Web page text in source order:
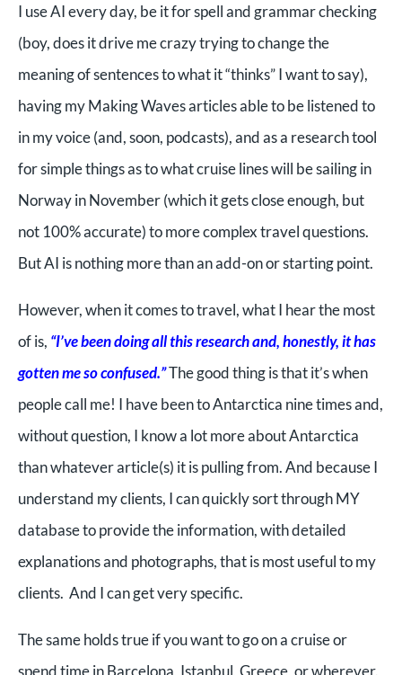
I use AI every day, be it for spell and grammar checking
(boy, does it drive me crazy trying to change the
meaning of sentences to what it “thinks” I want to say),
having my Making Waves articles able to be listened to
in my voice (and, soon, podcasts), and as a research tool
for simple things as to what cruise lines will be sailing in
Norway in November (which it gets close enough, but
not 100% accurate) to more complex travel questions.
But AI is nothing more than an add-on or starting point.
However, when it comes to travel, what I hear the most
of is, “I’ve been doing all this research and, honestly, it has
gotten me so confused.”The good thing is that it’s when
people call me! I have been to Antarctica nine times and,
without question, I know a lot more about Antarctica
than whatever article(s) it is pulling from. And because I
understand my clients, I can quickly sort through MY
database to provide the information, with detailed
explanations and photographs, that is most useful to my
clients. And I can get very specific.
The same holds true if you want to go on a cruise or
spend time in Barcelona, Istanbul, Greece, or wherever.